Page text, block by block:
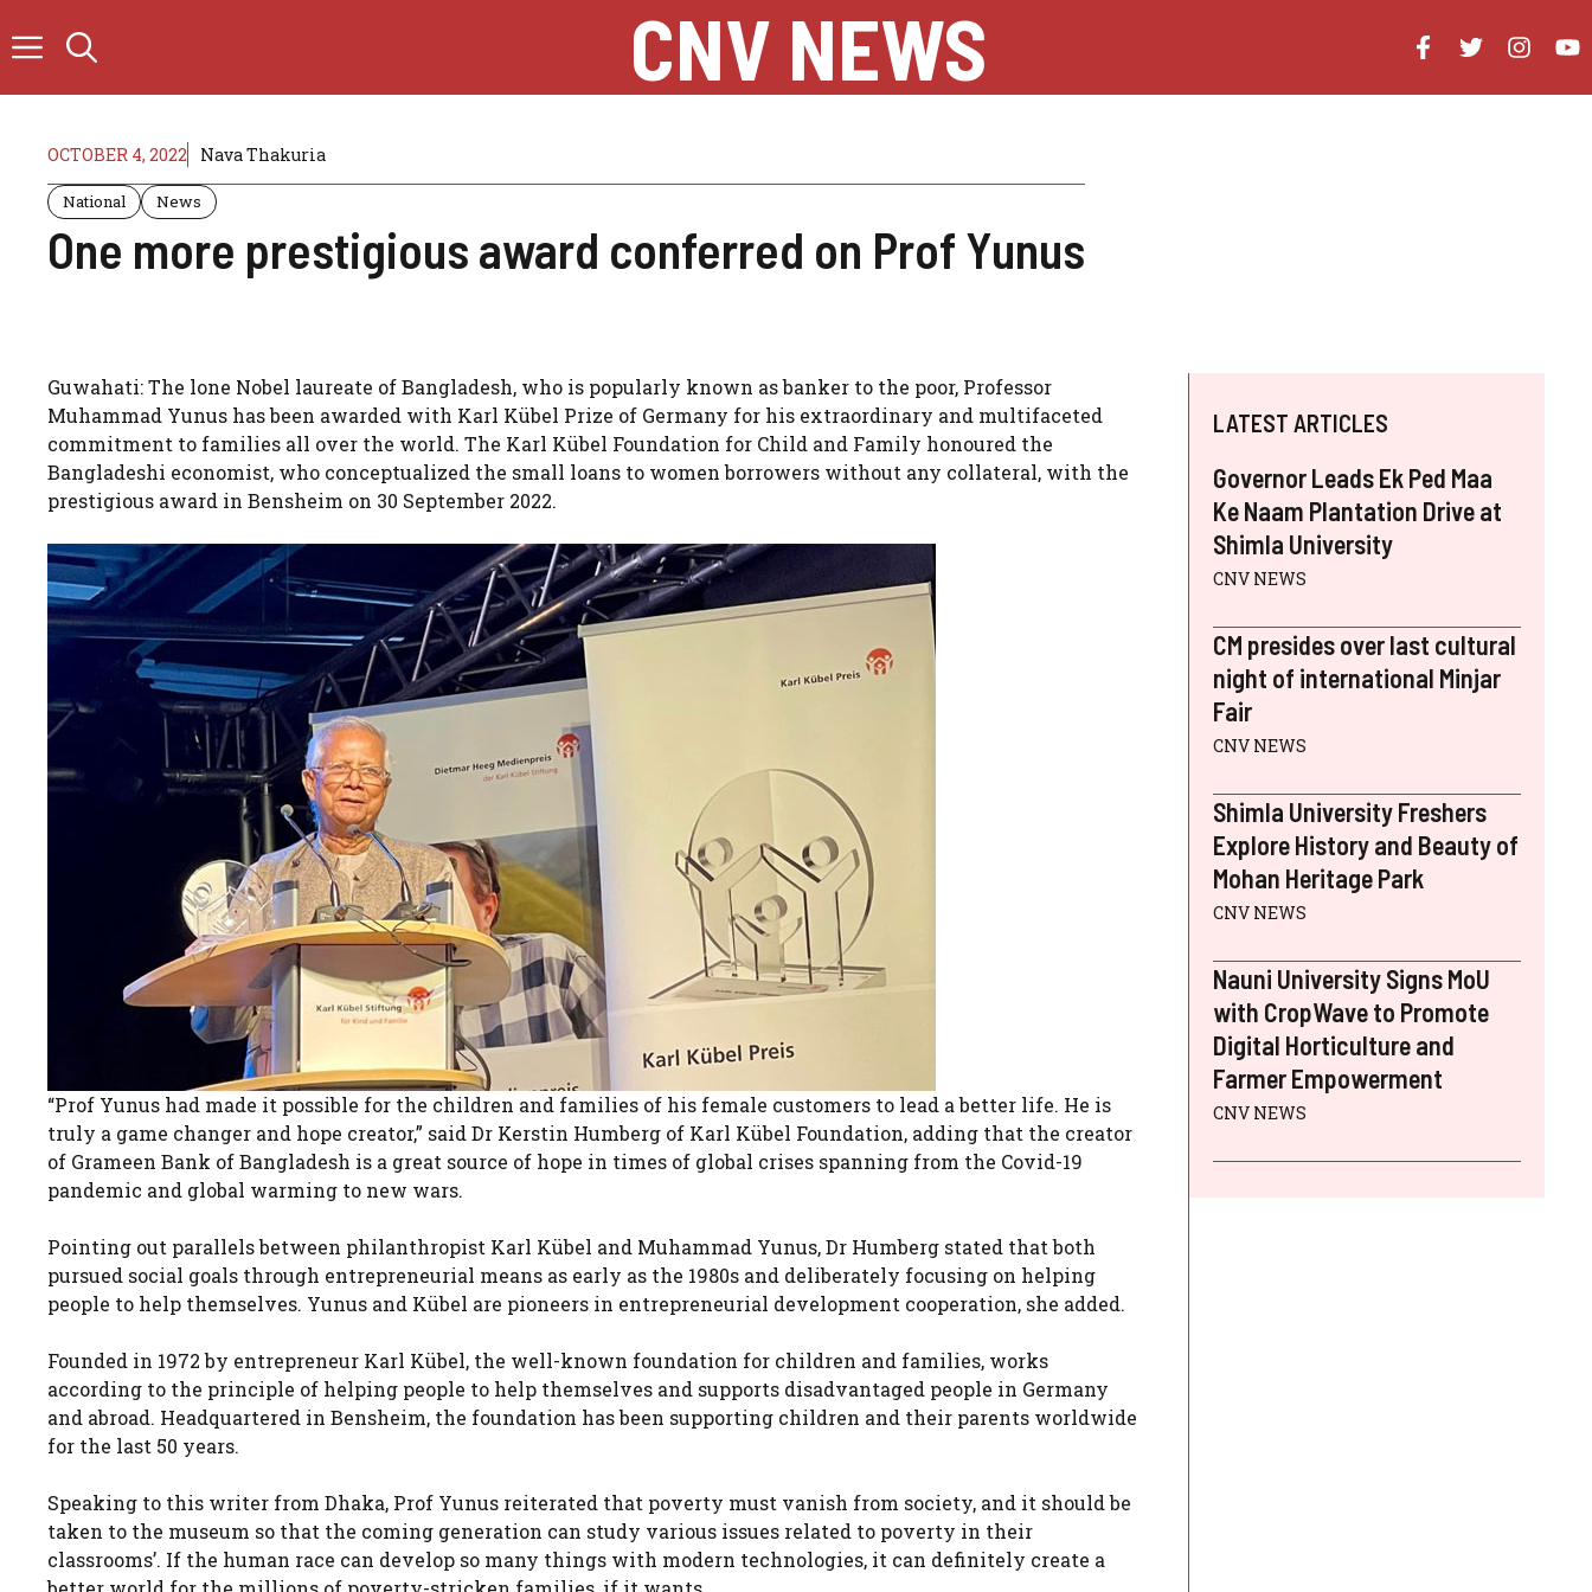
to
CNV NEWS
OCTOBER 4, 2022 Nava Thakuria
National News
One more prestigious award conferred on Prof Yunus
Guwahati: The lone Nobel laureate of Bangladesh, who is popularly known as banker to the poor, Professor
Muhammad Yunus has been awarded with Karl Kübel Prize of Germany for his extraordinary and multifaceted
commitment to families all over the world. The Karl Kübel Foundation for Child and Family honoured the
Bangladeshi economist, who conceptualized the small loans to women borrowers without any collateral, with the
prestigious award in Bensheim on 30 September 2022.
“Prof Yunus had made it possible for the children and families of his female customers to lead a better life. He is
truly a game changer and hope creator,” said Dr Kerstin Humberg of Karl Kübel Foundation, adding that the creator
of Grameen Bank of Bangladesh is a great source of hope in times of global crises spanning from the Covid-19
pandemic and global warming to new wars.
Pointing out parallels between philanthropist Karl Kübel and Muhammad Yunus, Dr Humberg stated that both
pursued social goals through entrepreneurial means as early as the 1980s and deliberately focusing on helping
people to help themselves. Yunus and Kübel are pioneers in entrepreneurial development cooperation, she added.
Founded in 1972 by entrepreneur Karl Kübel, the well-known foundation for children and families, works
according to the principle of helping people to help themselves and supports disadvantaged people in Germany
and abroad. Headquartered in Bensheim, the foundation has been supporting children and their parents worldwide
for the last 50 years.
Speaking to this writer from Dhaka, Prof Yunus reiterated that poverty must vanish from society, and it should be
taken to the museum so that the coming generation can study various issues related to poverty in their
classrooms’. If the human race can develop so many things with modern technologies, it can definitely create a
LATEST ARTICLES
Governor Leads Ek Ped Maa
Ke Naam Plantation Drive at
Shimla University
CNV NEWS
CM presides over last cultural
night of international Minjar
Fair
CNV NEWS
Shimla University Freshers
Explore History and Beauty of
Mohan Heritage Park
CNV NEWS
Nauni University Signs MoU
with CropWave to Promote
Digital Horticulture and
Farmer Empowerment
CNV NEWS